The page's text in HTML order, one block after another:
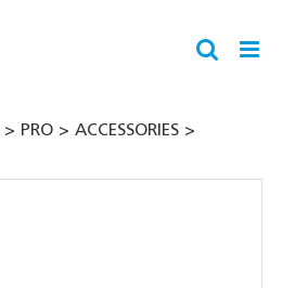
PRO
ACCESSORIES